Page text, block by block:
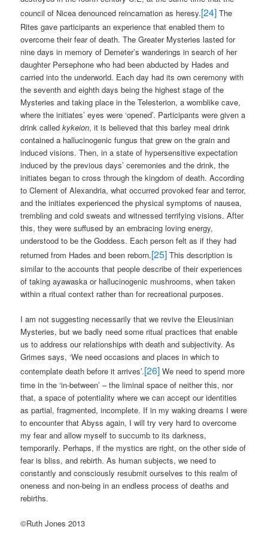
council of Nicea denounced reincarnation as heresy.[24] The
Rites gave participants an experience that enabled them to
overcome their fear of death. The Greater Mysteries lasted for
nine days in memory of Demeter’s wanderings in search of her
daughter Persephone who had been abducted by Hades and
carried into the underworld. Each day had its own ceremony with
the seventh and eighth days being the highest stage of the
Mysteries and taking place in the Telesterion, a womblike cave,
where the initiates’ eyes were ‘opened’. Participants were given a
drink calledkykeion, it is believed that this barley meal drink
contained a hallucinogenic fungus that grew on the grain and
induced visions. Then, in a state of hypersensitive expectation
induced by the previous days’ ceremonies and the drink, the
initiates began to cross through the kingdom of death. According
to Clement of Alexandria, what occurred provoked fear and terror,
and the initiates experienced the physical symptoms of nausea,
trembling and cold sweats and witnessed terrifying visions. After
this, they were suffused by an embracing loving energy,
understood to be the Goddess. Each person felt as if they had
returned from Hades and been reborn.[25] This description is
similar to the accounts that people describe of their experiences
of taking ayawaska or hallucinogenic mushrooms, when taken
within a ritual context rather than for recreational purposes.
I am not suggesting necessarily that we revive the Eleusinian
Mysteries, but we badly need some ritual practices that enable
us to address our relationships with death and subjectivity. As
Grimes says, ‘We need occasions and places in which to
contemplate death before it arrives’.[26] We need to spend more
time in the ‘in-between’ – the liminal space of neither this, nor
that, a space of potentiality where we can accept our identities
as partial, fragmented, incomplete. If in my waking dreams I were
to encounter that Abyss again, I will try very hard to overcome
my fear and allow myself to succumb to its darkness,
temporarily. Perhaps, if the mystics are right, on the other side of
fear is bliss, and rebirth. As human subjects, we need to
constantly and consciously resubmit ourselves to this realm of
oneness and non-being in an endless process of deaths and
rebirths.
©Ruth Jones 2013